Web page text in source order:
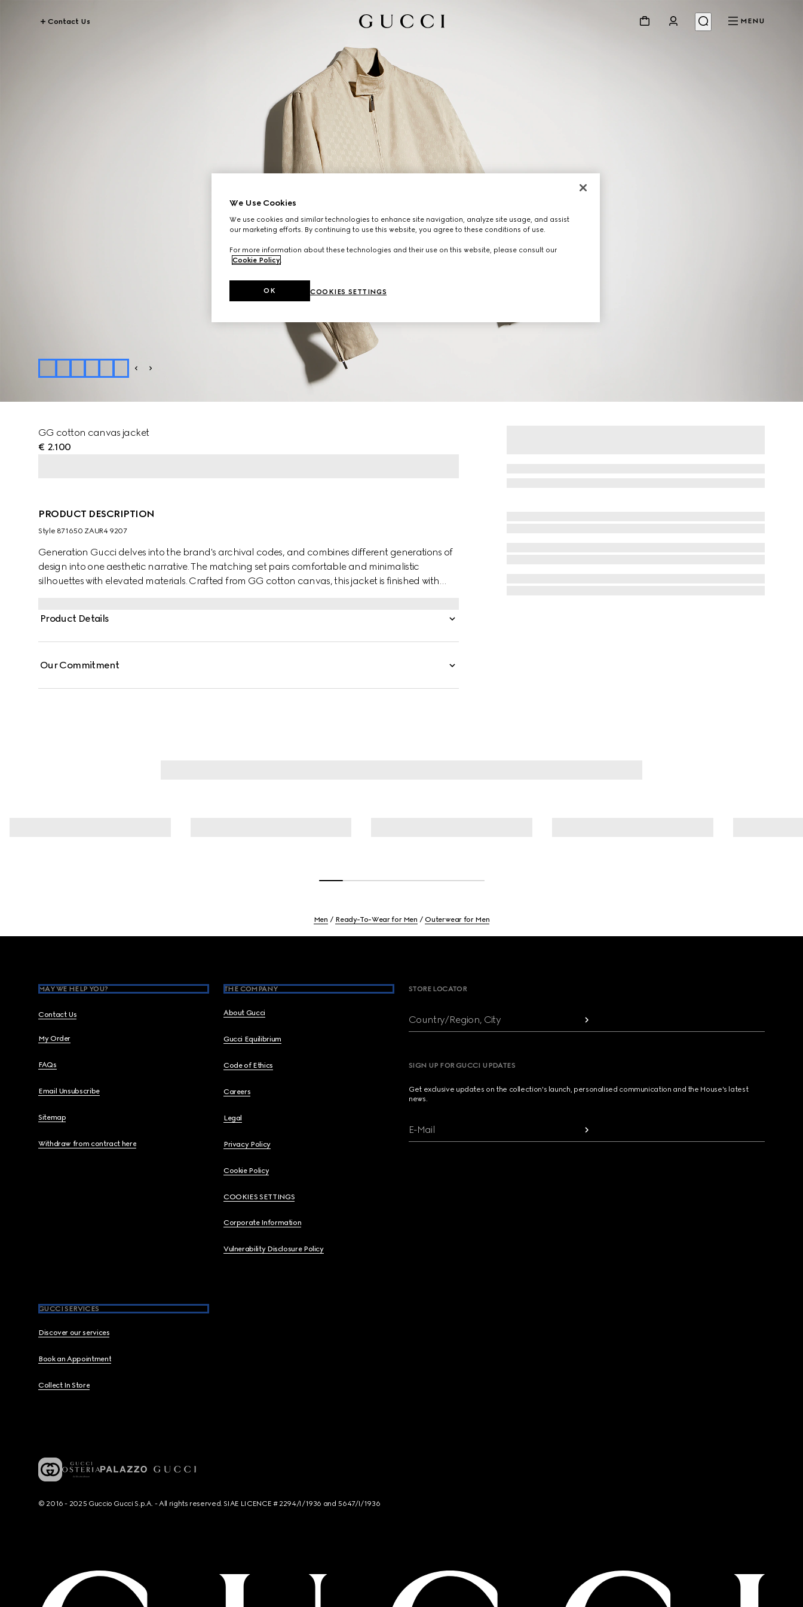
Contact Us MENU
GG cotton canvas jacket
€ 2.100
PRODUCT DESCRIPTION
Style ‎871650 ZAUR4 9207
Generation Gucci delves into the brand's archival codes, and combines different generations of
design into one aesthetic narrative. The matching set pairs comfortable and minimalistic
silhouettes with elevated materials. Crafted from GG cotton canvas, this jacket is finished with
Product Details
Our Commitment
Men Ready-To-Wear for Men Outerwear for Men
MAY WE HELP YOU?
Contact Us
My Order
FAQs
Email Unsubscribe
Sitemap
Withdraw from contract here
THE COMPANY
About Gucci
Gucci Equilibrium
Code of Ethics
Careers
Legal
Privacy Policy
Cookie Policy
COOKIES SETTINGS
Corporate Information
Vulnerability Disclosure Policy
GUCCI SERVICES
Discover our services
Book an Appointment
Collect In Store
STORE LOCATOR
Country/Region, City
SIGN UP FOR GUCCI UPDATES
Get exclusive updates on the collection's launch, personalised communication and the House's latest
news.
E-Mail
© 2016 - 2025 Guccio Gucci S.p.A. - All rights reserved. SIAE LICENCE # 2294/I/1936 and 5647/I/1936
We Use Cookies
We use cookies and similar technologies to enhance site navigation, analyze site usage, and assist
our marketing efforts. By continuing to use this website, you agree to these conditions of use.
For more information about these technologies and their use on this website, please consult our
Cookie Policy.
COOKIES SETTINGS
OK